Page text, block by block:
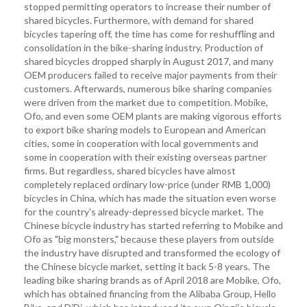
stopped permitting operators to increase their number of
shared bicycles. Furthermore, with demand for shared
bicycles tapering off, the time has come for reshuffling and
consolidation in the bike-sharing industry. Production of
shared bicycles dropped sharply in August 2017, and many
OEM producers failed to receive major payments from their
customers. Afterwards, numerous bike sharing companies
were driven from the market due to competition. Mobike,
Ofo, and even some OEM plants are making vigorous efforts
to export bike sharing models to European and American
cities, some in cooperation with local governments and
some in cooperation with their existing overseas partner
firms. But regardless, shared bicycles have almost
completely replaced ordinary low-price (under RMB 1,000)
bicycles in China, which has made the situation even worse
for the country's already-depressed bicycle market. The
Chinese bicycle industry has started referring to Mobike and
Ofo as "big monsters," because these players from outside
the industry have disrupted and transformed the ecology of
the Chinese bicycle market, setting it back 5-8 years. The
leading bike sharing brands as of April 2018 are Mobike, Ofo,
which has obtained financing from the Alibaba Group, Hello